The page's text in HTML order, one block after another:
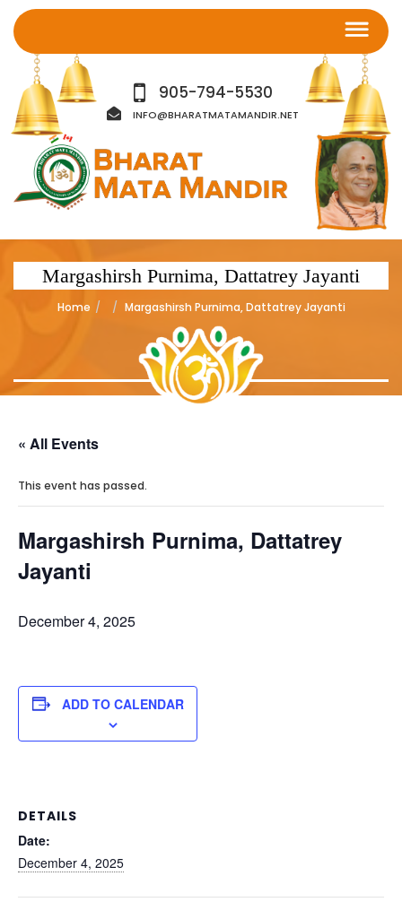
905-794-5530
INFO@BHARATMATAMANDIR.NET
Margashirsh Purnima, Dattatrey Jayanti
Home Margashirsh Purnima, Dattatrey Jayanti
« All Events
This event has passed.
Margashirsh Purnima, Dattatrey
Jayanti
December 4, 2025
ADD TO CALENDAR
DETAILS
Date:
December 4, 2025